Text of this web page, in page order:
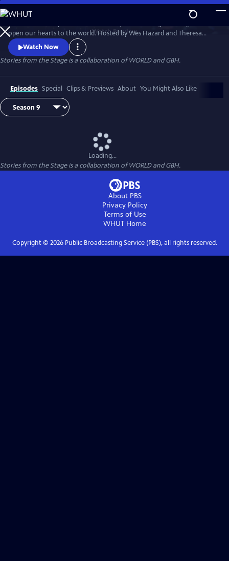
Skip
to
Main
Content
WatchPreview
open our hearts to the world. Hosted by Wes Hazard and Theresa
Okokon, STORIES FROM THE STAGE invites storytellers from around
the world to share extraordinary tales of what it means to be human.
Each episode features both on-stage performances and interviews
Watch Now
Stories from the Stage is a collaboration of WORLD and GBH.
Episodes Special Clips & Previews About You Might Also Like
Loading...
Stories from the Stage is a collaboration of WORLD and GBH.
About PBS
Privacy Policy
Terms of Use
WHUT Home
Copyright © 2026Public Broadcasting Service (PBS), all rights reserved.